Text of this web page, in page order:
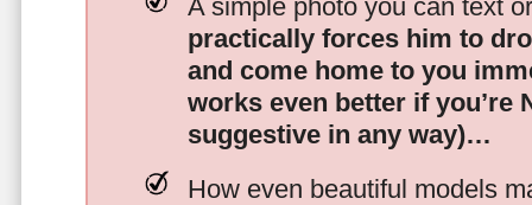
A simple photo you can text
practically forces him to
and come home to you
works even better if you’re
suggestive in any way)…
How even beautiful models